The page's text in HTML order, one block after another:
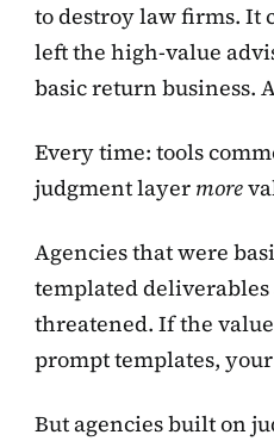
to destroy law firms. It
left the high-value
basic return business.
Every time: tools
judgment layer more
Agencies that were
templated
threatened. If the
prompt templates,
But agencies built on